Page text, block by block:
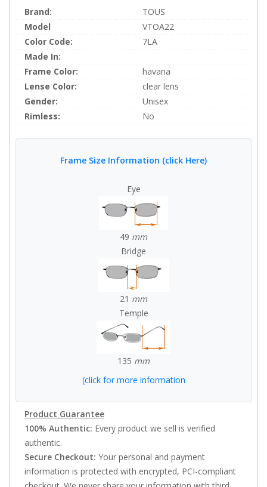
Brand:
TOUS
Model
VTOA22
Color Code:
7LA
Made In:
Frame Color:
havana
Lense Color:
clear lens
Gender:
Unisex
Rimless:
No
Frame Size Information (click Here)
Eye
49 mm
Bridge
21 mm
Temple
135 mm
(click for more information
Product Guarantee
100% Authentic: Every product we sell is verified
authentic.
Secure Checkout: Your personal and payment
information is protected with encrypted, PCI-compliant